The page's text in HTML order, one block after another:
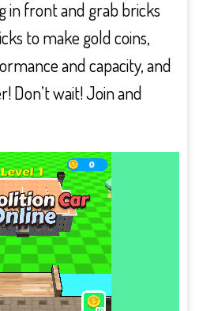
in front and grab bricks
to make gold coins,
and capacity, and
Don’t wait! Join and